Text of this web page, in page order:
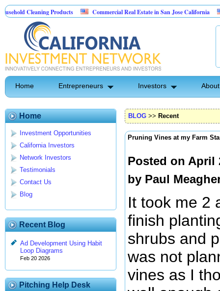
Cleaning Products Commercial Real Estate in San Jose California
Home Entrepreneurs Investors
Home
Investment Opportunities
California Investors
Network Investors
Testimonials
Contact Us
Blog
Recent Blog
Ad Development Using Habit
Loop Diagrams
Feb 20 2026
Pitching Help Desk
BLOG >> Recent
Pruning Vines at my Farm
Posted on April
by Paul
It took me 2
finish
shrubs and
was not
vines as I